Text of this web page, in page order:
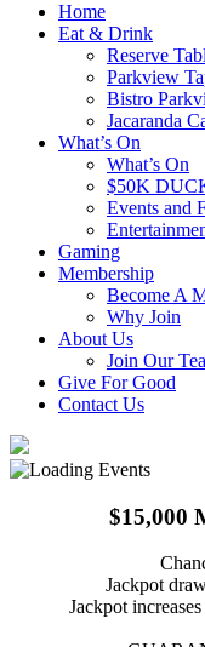
Home
Eat & Drink
Reserve
Parkview
Bistro
Jacaranda
What’s On
What’s On
$50K
Events and
Gaming
Membership
Become A
Why Join
About Us
Join Our
Give For Good
Contact Us
$15,000
Jackpot
Jackpot